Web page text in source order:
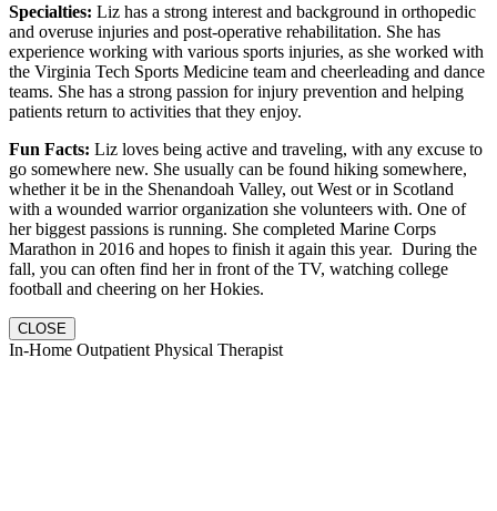
Specialties: Liz has a strong interest and background in orthopedic
and overuse injuries and post-operative rehabilitation. She has
experience working with various sports injuries, as she worked with
the Virginia Tech Sports Medicine team and cheerleading and dance
teams. She has a strong passion for injury prevention and helping
patients return to activities that they enjoy.
Fun Facts: Liz loves being active and traveling, with any excuse to
go somewhere new. She usually can be found hiking somewhere,
whether it be in the Shenandoah Valley, out West or in Scotland
with a wounded warrior organization she volunteers with. One of
her biggest passions is running. She completed Marine Corps
Marathon in 2016 and hopes to finish it again this year. During the
fall, you can often find her in front of the TV, watching college
football and cheering on her Hokies.
CLOSE
In-Home Outpatient Physical Therapist